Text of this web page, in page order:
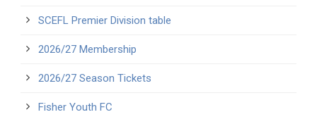
SCEFL Premier Division table
2026/27 Membership
2026/27 Season Tickets
Fisher Youth FC